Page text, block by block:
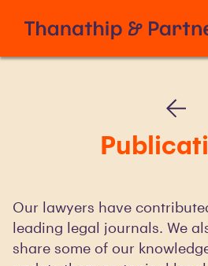
Our lawyers have
leading legal journals. We
share some of our